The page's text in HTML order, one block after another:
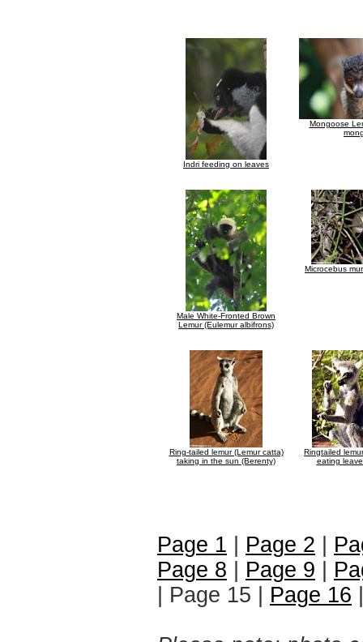
Indri feeding on leaves
Mongoose
Male White-Fronted Brown
Lemur (Eulemur albifrons)
Microcebus
Ring-tailed lemur (Lemur catta)
taking in the sun (Berenty)
Ringtailed
eating
Page 1 Page 2
Page 8
Page 9
| Page 15 | Page 16